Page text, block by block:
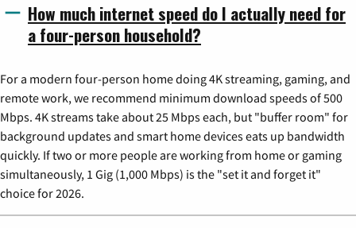
How much internet speed do I actually need for
a four-person household?
For a modern four-person home doing 4K streaming, gaming, and
remote work, we recommend minimum download speeds of 500
Mbps. 4K streams take about 25 Mbps each, but "buffer room" for
background updates and smart home devices eats up bandwidth
quickly. If two or more people are working from home or gaming
simultaneously, 1 Gig (1,000 Mbps) is the "set it and forget it"
choice for 2026.